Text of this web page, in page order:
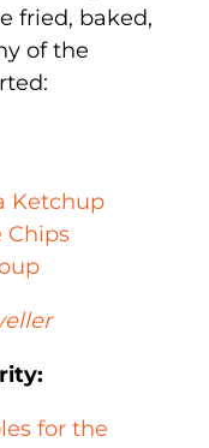
fried, baked,
of the
Ketchup
Chips
for the